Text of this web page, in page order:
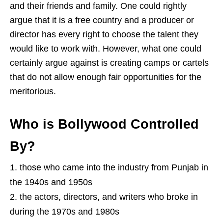
and their friends and family. One could rightly
argue that it is a free country and a producer or
director has every right to choose the talent they
would like to work with. However, what one could
certainly argue against is creating camps or cartels
that do not allow enough fair opportunities for the
meritorious.
Who is Bollywood Controlled
By?
those who came into the industry from Punjab in
the 1940s and 1950s
the actors, directors, and writers who broke in
during the 1970s and 1980s